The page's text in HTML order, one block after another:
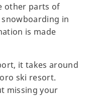
other parts of
in
is made
it takes around
ski resort.
missing your